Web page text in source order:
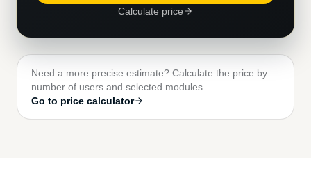
Calculate price
Need a more precise estimate? Calculate the price by
number of users and selected modules.
Go to price calculator